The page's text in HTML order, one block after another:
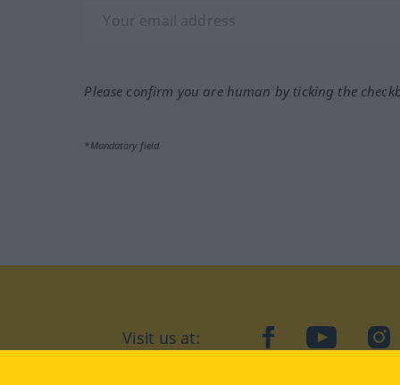
Please confirm you are human by ticking the
*Mandatory field
Visit us at: facebookYouTube